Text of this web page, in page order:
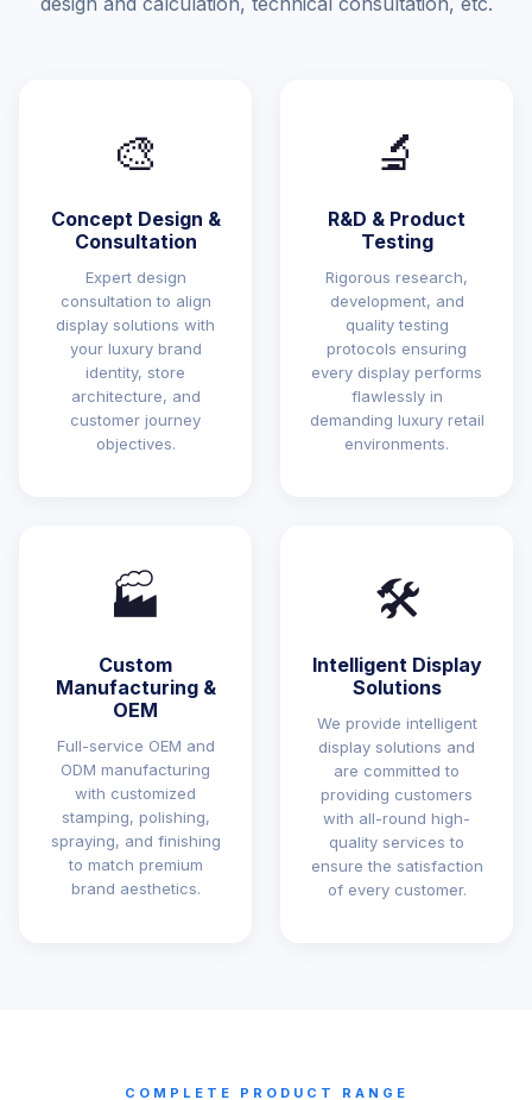
🎨
Concept Design &
Consultation
Expert design
consultation to align
display solutions with
your luxury brand
identity, store
architecture, and
customer journey
objectives.
🔬
R&D & Product
Testing
Rigorous research,
development, and
quality testing
protocols ensuring
every display performs
flawlessly in
demanding luxury retail
environments.
🏭
Custom
Manufacturing &
OEM
Full-service OEM and
ODM manufacturing
with customized
stamping, polishing,
spraying, and finishing
to match premium
brand aesthetics.
🛠️
Intelligent Display
Solutions
We provide intelligent
display solutions and
are committed to
providing customers
with all-round high-
quality services to
ensure the satisfaction
of every customer.
COMPLETE PRODUCT RANGE